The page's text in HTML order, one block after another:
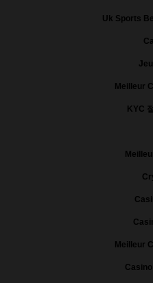
Uk Sports
Meilleur
KYC
Meilleur